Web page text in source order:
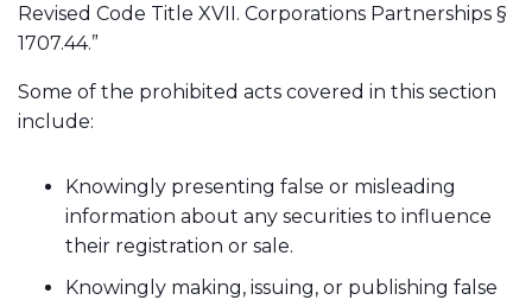
Revised Code Title XVII. Corporations Partnerships §
1707.44.”
Some of the prohibited acts covered in this section
include:
Knowingly presenting false or misleading
information about any securities to influence
their registration or sale.
Knowingly making, issuing, or publishing false